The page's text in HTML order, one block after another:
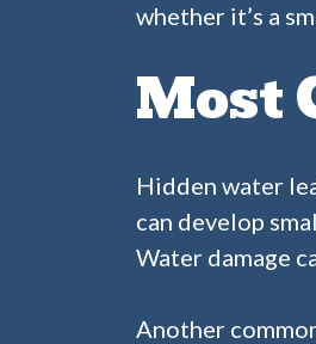
whether it’s a
Most
Hidden water
can develop
Water damage
Another